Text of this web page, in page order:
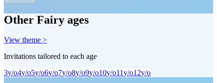
Other Fairy ages
View theme >
Invitations tailored to each age
3y/o4y/o5y/o6y/o7y/o8y/o9y/o10y/o11y/o12y/o